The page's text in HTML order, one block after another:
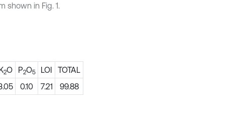
shown in Fig. 1.
2O P2O5 LOI
TOTAL
0.10 7.21 99.88